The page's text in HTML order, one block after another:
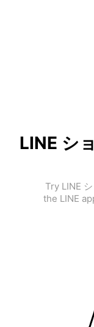
LINE シ
Try LINE
the LINE